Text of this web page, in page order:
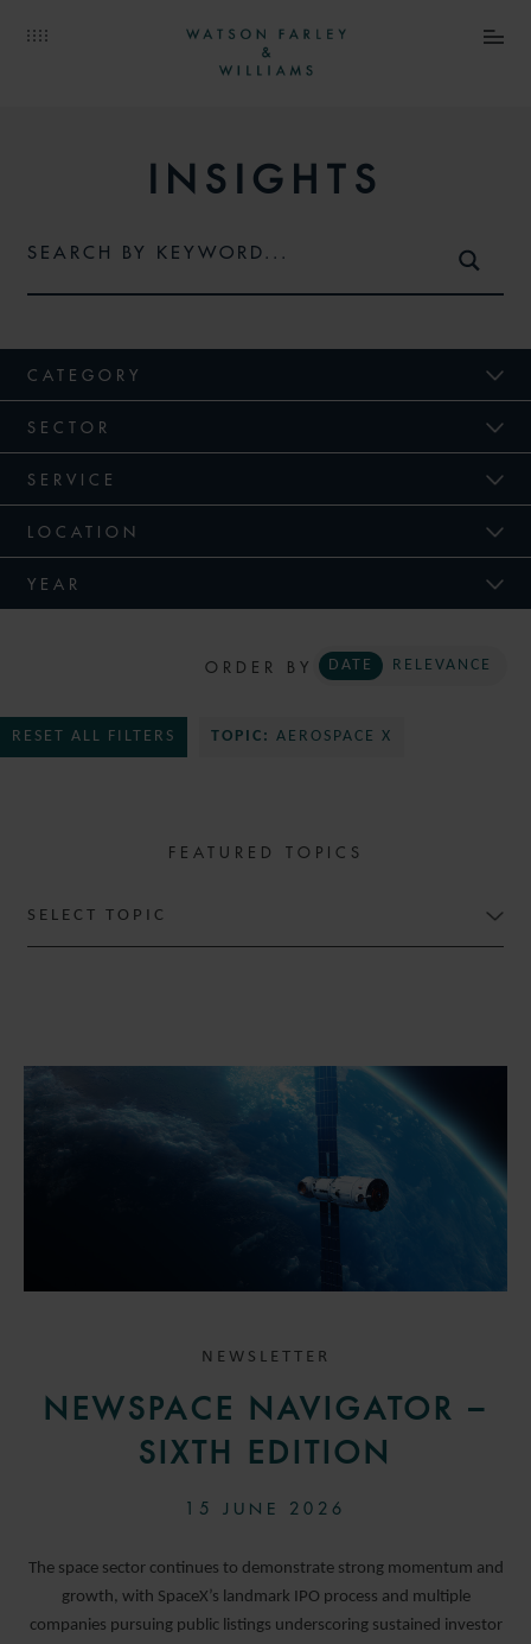
INSIGHTS
CATEGORY
SECTOR
SERVICE
LOCATION
YEAR
ORDER BY DATE RELEVANCE
RESET ALL FILTERS TOPIC: AEROSPACE X
FEATURED TOPICS
SELECT TOPIC
NEWSLETTER
NEWSPACE NAVIGATOR –
SIXTH EDITION
15 JUNE 2026
The space sector continues to demonstrate strong momentum and
growth, with SpaceX’s landmark IPO process and multiple
companies pursuing public listings underscoring sustained investor